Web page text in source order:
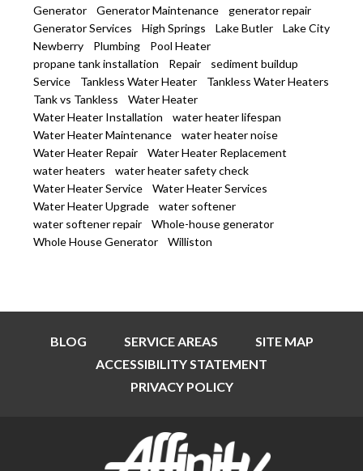
Generator
Generator Maintenance
generator repair
Generator Services
High Springs Lake Butler
Lake City
Newberry
Plumbing
Pool Heater
propane tank installation
Repair
sediment buildup
Service
Tankless Water Heater
Tankless Water Heaters
Tank vs Tankless
Water Heater
Water Heater Installation
water heater lifespan
Water Heater Maintenance
water heater noise
Water Heater Repair
Water Heater Replacement
water heaters
water heater safety check
Water Heater Service
Water Heater Services
Water Heater Upgrade
water softener
water softener repair
Whole-house generator
Whole House Generator
Williston
BLOG SERVICE AREAS
SITE MAP
ACCESSIBILITY STATEMENT
PRIVACY POLICY